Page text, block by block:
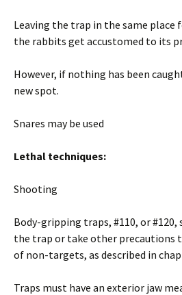
Leaving the trap in the same place
the rabbits get accustomed to its
However, if nothing has been
new spot.
Snares may be used
Lethal techniques:
Shooting
Body-gripping traps, #110, or #120,
the trap or take other precautions
of non-targets, as described in
Traps must have an exterior jaw